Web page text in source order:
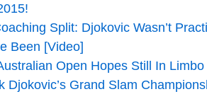
Split: Djokovic Wasn’t
Been [Video]
Open Hopes Still In Limbo
Djokovic’s Grand Slam